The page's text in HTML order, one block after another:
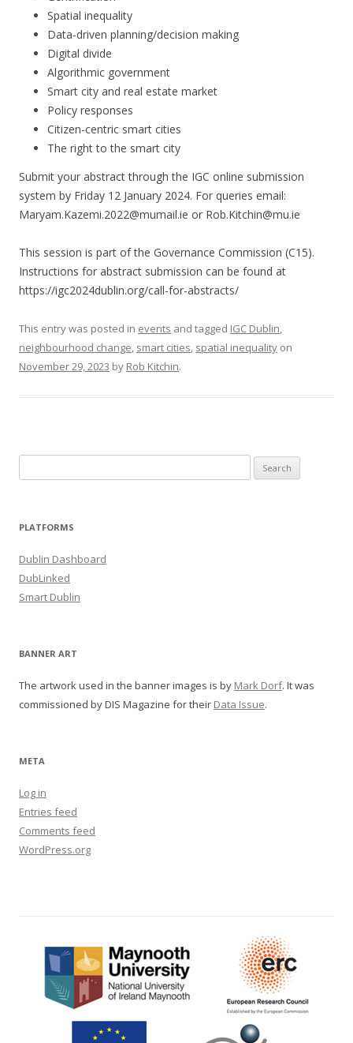
Spatial inequality
Data-driven planning/decision making
Digital divide
Algorithmic government
Smart city and real estate market
Policy responses
Citizen-centric smart cities
The right to the smart city
Submit your abstract through the IGC online submission
system by Friday 12 January 2024. For queries email:
Maryam.Kazemi.2022@mumail.ie or Rob.Kitchin@mu.ie
This session is part of the Governance Commission (C15).
Instructions for abstract submission can be found at
https://igc2024dublin.org/call-for-abstracts/
This entry was posted in events and tagged IGC Dublin,
neighbourhood change, smart cities, spatial inequality on
November 29, 2023 by Rob Kitchin.
for:
PLATFORMS
Dublin Dashboard
DubLinked
Smart Dublin
BANNER ART
The artwork used in the banner images is by Mark Dorf. It was
commissioned by DIS Magazine for their Data Issue.
META
Log in
Entries feed
Comments feed
WordPress.org